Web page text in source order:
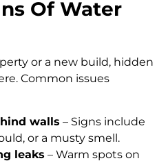
Of Water
or a new build, hidden
Common issues
walls – Signs include
or a musty smell.
leaks – Warm spots on